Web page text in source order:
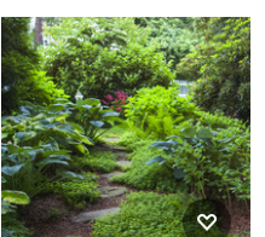
Design ideas for a mid-sized
traditional backyard stone
formal garden in
Philadelphia.